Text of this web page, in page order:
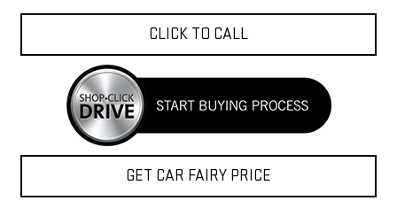
CLICK TO CALL
GET CAR FAIRY PRICE